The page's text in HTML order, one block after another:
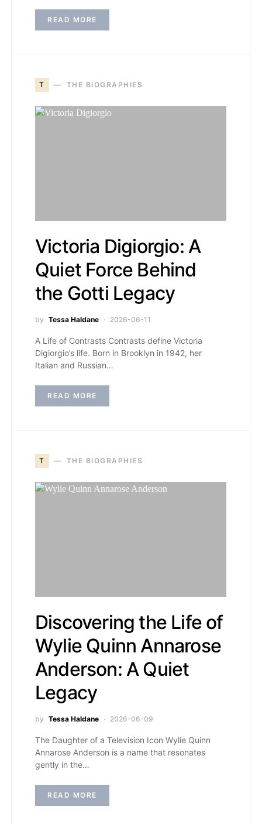
READ MORE
T THE BIOGRAPHIES
Victoria Digiorgio: A
Quiet Force Behind
the Gotti Legacy
by Tessa Haldane 2026-06-11
A Life of Contrasts Contrasts define Victoria
Digiorgio’s life. Born in Brooklyn in 1942, her
Italian and Russian…
READ MORE
T THE BIOGRAPHIES
Discovering the Life of
Wylie Quinn Annarose
Anderson: A Quiet
Legacy
by Tessa Haldane 2026-06-09
The Daughter of a Television Icon Wylie Quinn
Annarose Anderson is a name that resonates
gently in the…
READ MORE